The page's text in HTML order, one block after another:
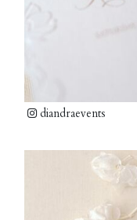
diandraevents